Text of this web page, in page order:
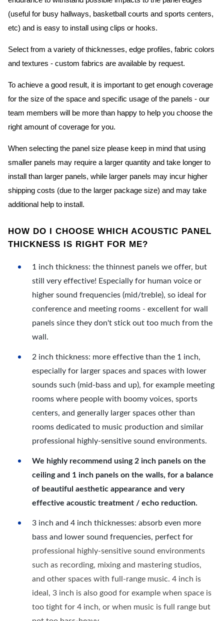
(useful for busy hallways, basketball courts and sports centers,
etc) and is easy to install using clips or hooks.
Select from a variety of thicknesses, edge profiles, fabric colors
and textures - custom fabrics are available by request.
To achieve a good result, it is important to get enough coverage
for the size of the space and specific usage of the panels - our
team members will be more than happy to help you choose the
right amount of coverage for you.
When selecting the panel size please keep in mind that using
smaller panels may require a larger quantity and take longer to
install than larger panels, while larger panels may incur higher
shipping costs (due to the larger package size) and may take
additional help to install.
HOW DO I CHOOSE WHICH ACOUSTIC PANEL
THICKNESS IS RIGHT FOR ME?
1 inch thickness: the thinnest panels we offer, but
still very effective! Especially for human voice or
higher sound frequencies (mid/treble), so ideal for
conference and meeting rooms - excellent for wall
panels since they don't stick out too much from the
wall.
2 inch thickness: more effective than the 1 inch,
especially for larger spaces and spaces with lower
sounds such (mid-bass and up), for example meeting
rooms where people with boomy voices, sports
centers, and generally larger spaces other than
rooms dedicated to music production and similar
professional highly-sensitive sound environments.
We highly recommend using 2 inch panels on the
ceiling and 1 inch panels on the walls, for a balance
of beautiful aesthetic appearance and very
effective acoustic treatment / echo reduction.
3 inch and 4 inch thicknesses: absorb even more
bass and lower sound frequencies, perfect for
professional highly-sensitive sound environments
such as recording, mixing and mastering studios,
and other spaces with full-range music. 4 inch is
ideal, 3 inch is also good for example when space is
too tight for 4 inch, or when music is full range but